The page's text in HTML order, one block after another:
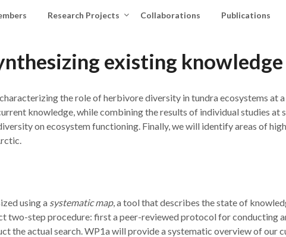
Research Projects Collaborations Publications
existing knowledge
the role of herbivore diversity in tundra ecosystems at
knowledge, while combining the results of individual studies
on ecosystem functioning. Finally, we will identify areas of
using a systematic map, a tool that describes the state of
two-step procedure: first a peer-reviewed protocol for conducting
the actual search. WP1a will provide a systematic overview of our